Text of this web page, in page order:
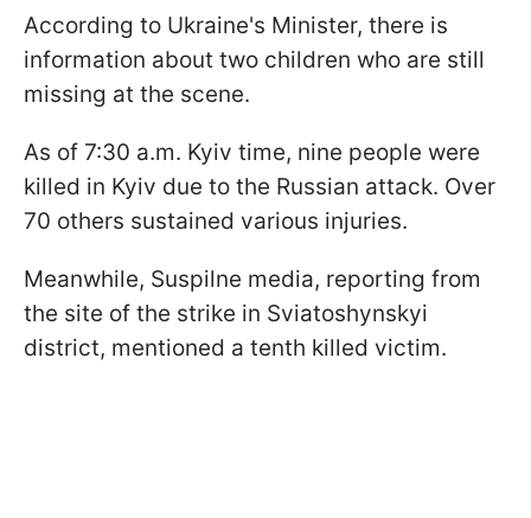
According to Ukraine's Minister, there is
information about two children who are still
missing at the scene.
As of 7:30 a.m. Kyiv time, nine people were
killed in Kyiv due to the Russian attack. Over
70 others sustained various injuries.
Meanwhile, Suspilne media, reporting from
the site of the strike in Sviatoshynskyi
district, mentioned a tenth killed victim.